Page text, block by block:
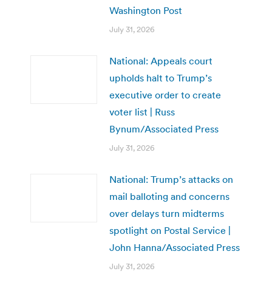
Washington Post
July 31, 2026
National: Appeals court
upholds halt to Trump’s
executive order to create
voter list | Russ
Bynum/Associated Press
July 31, 2026
National: Trump’s attacks on
mail balloting and concerns
over delays turn midterms
spotlight on Postal Service |
John Hanna/Associated Press
July 31, 2026